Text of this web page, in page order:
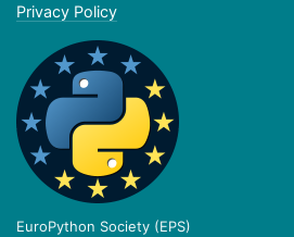
Privacy Policy
EuroPython Society (EPS)